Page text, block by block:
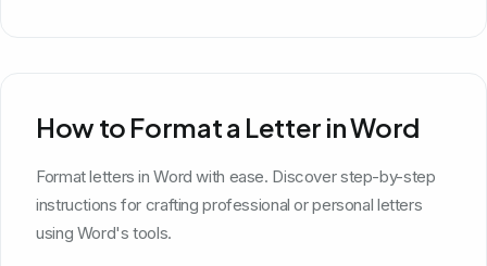
How to Format a Letter in Word
Format letters in Word with ease. Discover step-by-step
instructions for crafting professional or personal letters
using Word's tools.